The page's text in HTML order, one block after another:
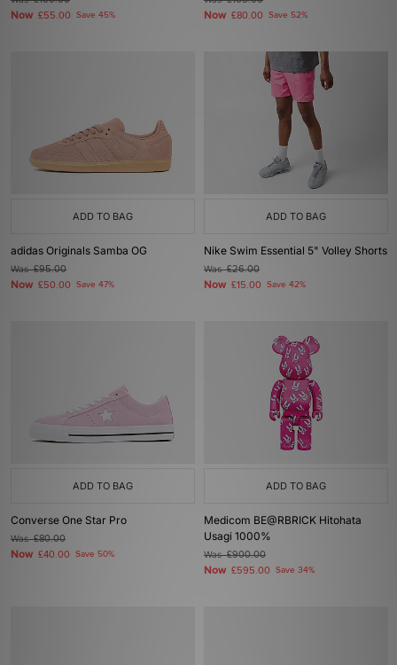
Now £55.00 Save 45% Now £80.00 Save 52%
ADD TO BAG
adidas Originals Samba OG
Was£95.00
Now £50.00 Save 47%
ADD TO BAG
Nike Swim Essential 5" Volley Shorts
Was£26.00
Now £15.00 Save 42%
ADD TO BAG
Converse One Star Pro
Was£80.00
Now £40.00 Save 50%
ADD TO BAG
Medicom BE@RBRICK Hitohata
Usagi 1000%
Was£900.00
Now £595.00 Save 34%